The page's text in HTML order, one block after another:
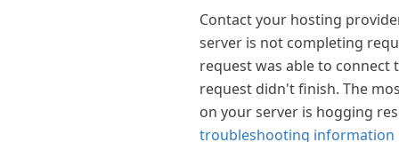
Contact your hosting
server is not completing
request was able to connect
request didn't finish. The
on your server is hogging
troubleshooting information